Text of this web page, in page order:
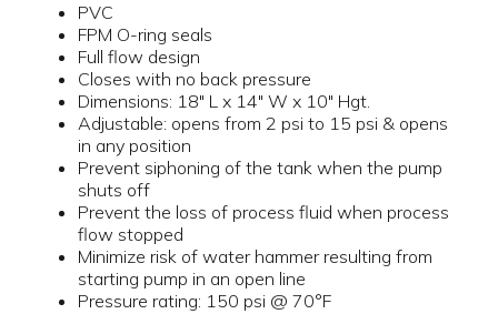
PVC
FPM O-ring seals
Full flow design
Closes with no back pressure
Dimensions: 18" L x 14" W x 10" Hgt.
Adjustable: opens from 2 psi to 15 psi & opens
in any position
Prevent siphoning of the tank when the pump
shuts off
Prevent the loss of process fluid when process
flow stopped
Minimize risk of water hammer resulting from
starting pump in an open line
Pressure rating: 150 psi @ 70°F